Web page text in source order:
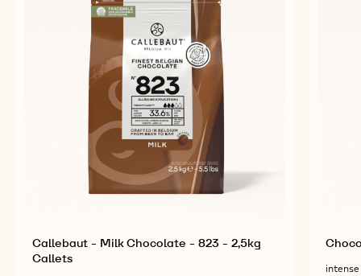
Callebaut - Milk Chocolate - 823 - 2,5kg
Callets